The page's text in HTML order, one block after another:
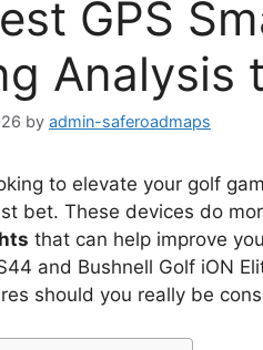
GPS
Analysis
by admin-saferoadmaps
to elevate your golf
bet. These devices do
that can help improve
and Bushnell Golf iON
should you really be